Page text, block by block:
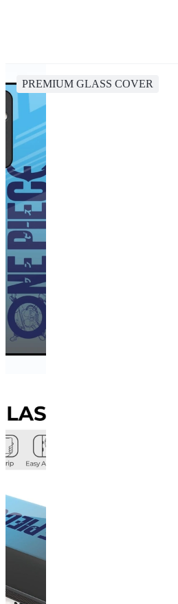
PREMIUM GLASS COVER